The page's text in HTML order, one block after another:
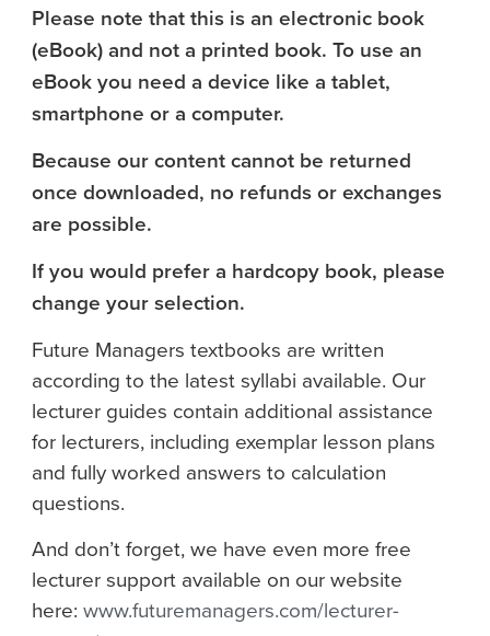
Please note that this is an electronic book
(eBook) and not a printed book. To use an
eBook you need a device like a tablet,
smartphone or a computer.
Because our content cannot be returned
once downloaded, no refunds or exchanges
are possible.
If you would prefer a hardcopy book, please
change your selection.
Future Managers textbooks are written
according to the latest syllabi available. Our
lecturer guides contain additional assistance
for lecturers, including exemplar lesson plans
and fully worked answers to calculation
questions.
And don’t forget, we have even more free
lecturer support available on our website
here: www.futuremanagers.com/lecturer-